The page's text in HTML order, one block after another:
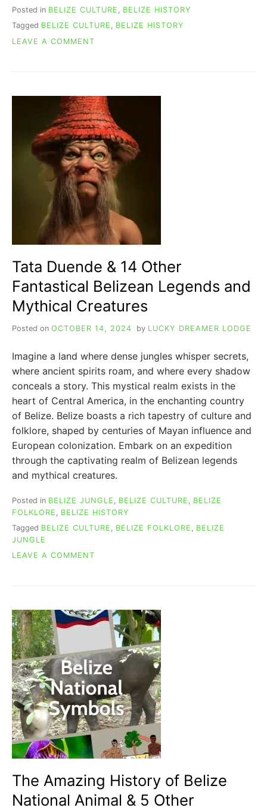
Posted in BELIZE CULTURE
BELIZE HISTORY
Tagged BELIZE CULTURE , BELIZE HISTORY
LEAVE A COMMENT
FASCINATING
HISTORICAL
JOURNEY
Tata Duende & 14 Other
Fantastical Belizean Legends and
Mythical Creatures
Posted on OCTOBER 14, 2024 by LUCKY DREAMER LODGE
Imagine a land where dense jungles whisper secrets,
where ancient spirits roam, and where every shadow
conceals a story. This mystical realm exists in the
heart of Central America, in the enchanting country
of Belize. Belize boasts a rich tapestry of culture and
folklore, shaped by centuries of Mayan influence and
European colonization. Embark on an expedition
through the captivating realm of Belizean legends
and mythical creatures.
Posted in BELIZE JUNGLE BELIZE CULTURE
BELIZE
FOLKLORE
BELIZE HISTORY
Tagged BELIZE CULTURE BELIZE FOLKLORE
BELIZE
JUNGLE
LEAVE A COMMENT
OTHER
FANTASTICAL
BELIZEAN
LEGENDS
AND
MYTHICAL
CREATURES
The Amazing History of Belize
National Animal & 5 Other